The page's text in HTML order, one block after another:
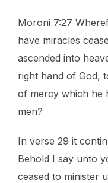
Moroni 7:27
have miracles
ascended into
right hand of God,
of mercy which he
men?
In verse 29 it
Behold I say unto
ceased to minister